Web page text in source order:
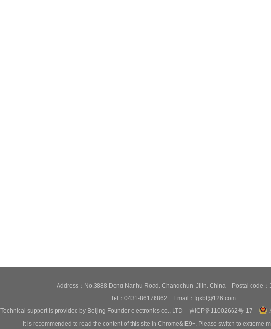
Address：No.3888 Dong Nanhu Road, Changchun, Jilin, China
Postal code：
Tel：0431-86176862
Email：fgxbt@126.com
Technical support is provided by Beijing Founder electronics co., LTD
吉ICP备11002662号-17
It is recommended to read the content of this site in Chrome&IE9+. Please switch to extreme